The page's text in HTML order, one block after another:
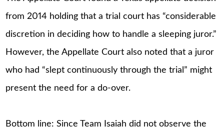
from 2014 holding that a trial court has “considerable
discretion in deciding how to handle a sleeping juror.”
However, the Appellate Court also noted that a juror
who had “slept continuously through the trial” might
present the need for a do-over.
Bottom line: Since Team Isaiah did not observe the